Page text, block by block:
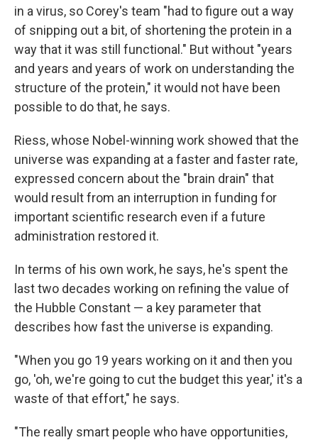
in a virus, so Corey's team "had to figure out a way
of snipping out a bit, of shortening the protein in a
way that it was still functional." But without "years
and years and years of work on understanding the
structure of the protein," it would not have been
possible to do that, he says.
Riess, whose Nobel-winning work showed that the
universe was expanding at a faster and faster rate,
expressed concern about the "brain drain" that
would result from an interruption in funding for
important scientific research even if a future
administration restored it.
In terms of his own work, he says, he's spent the
last two decades working on refining the value of
the Hubble Constant — a key parameter that
describes how fast the universe is expanding.
"When you go 19 years working on it and then you
go, 'oh, we're going to cut the budget this year,' it's a
waste of that effort," he says.
"The really smart people who have opportunities,